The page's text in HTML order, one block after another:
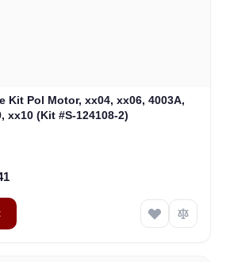
Kit Pol Motor, xx04, xx06, 4003A,
xx10 (Kit #S-124108-2)